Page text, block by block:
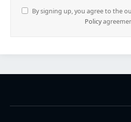
By signing up, you agree to the
Policy